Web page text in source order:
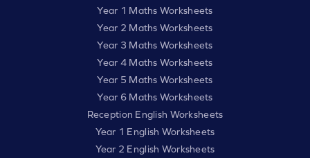
Year 1 Maths Worksheets
Year 2 Maths Worksheets
Year 3 Maths Worksheets
Year 4 Maths Worksheets
Year 5 Maths Worksheets
Year 6 Maths Worksheets
Reception English Worksheets
Year 1 English Worksheets
Year 2 English Worksheets